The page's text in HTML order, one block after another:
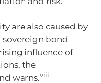
are also caused by
sovereign bond
influence of
the
warns.viii